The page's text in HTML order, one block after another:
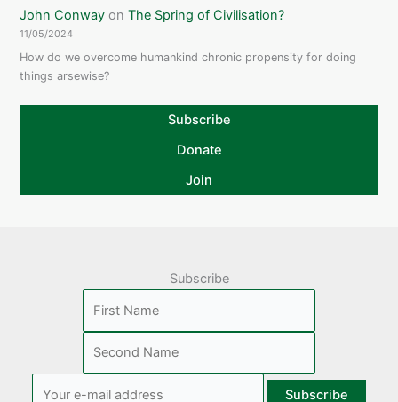
John Conway onThe Spring of Civilisation?
11/05/2024
How do we overcome humankind chronic propensity for doing
things arsewise?
Subscribe
Donate
Join
Subscribe